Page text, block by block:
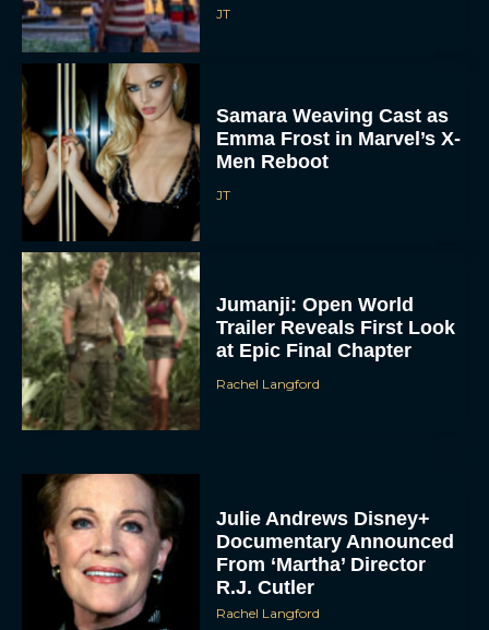
JT
Samara Weaving Cast as
Emma Frost in Marvel’s X-
Men Reboot
JT
Jumanji: Open World
Trailer Reveals First Look
at Epic Final Chapter
Rachel Langford
Julie Andrews Disney+
Documentary Announced
From ‘Martha’ Director
R.J. Cutler
Rachel Langford